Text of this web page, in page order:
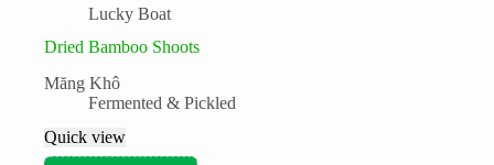
Lucky Boat
Dried Bamboo Shoots
Măng Khô
Fermented & Pickled
Quick view